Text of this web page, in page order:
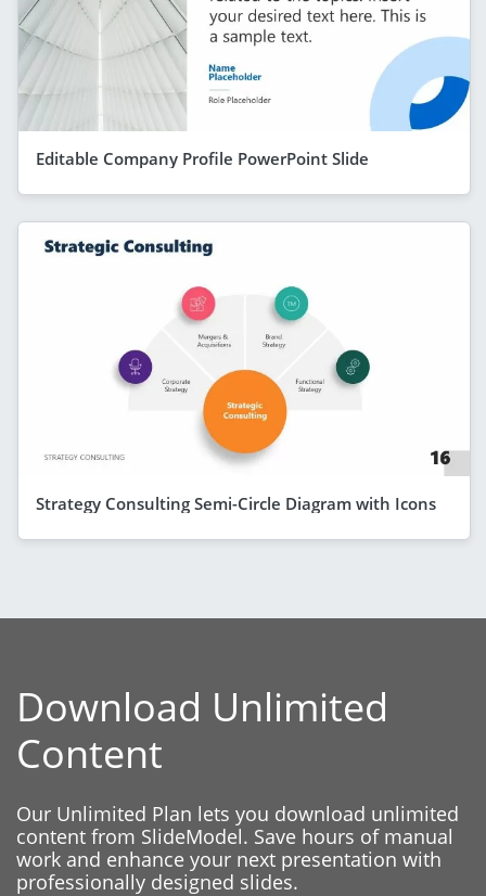
Editable Company Profile PowerPoint Slide
Strategy Consulting Semi-Circle Diagram with Icons
Download Unlimited
Content
Our Unlimited Plan lets you download unlimited
content from SlideModel. Save hours of manual
work and enhance your next presentation with
professionally designed slides.